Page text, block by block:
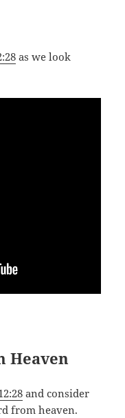
as we look
Heaven
and consider
from heaven.